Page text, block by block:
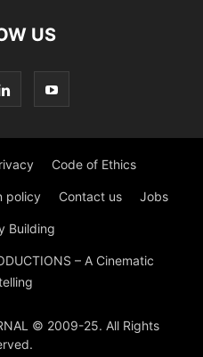
US
Code of Ethics
policy Contact us Jobs
Building
– A Cinematic
© 2009-25. All Rights